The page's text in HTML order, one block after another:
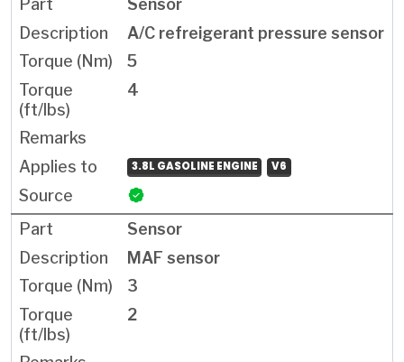
Sensor
A/C refreigerant pressure sensor
5
4
3.8L GASOLINE ENGINE V6
Sensor
MAF sensor
3
2